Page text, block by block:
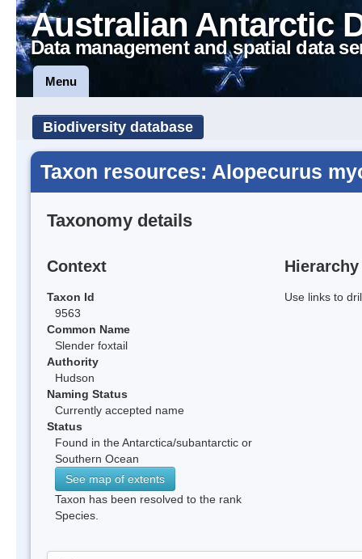
Australian Antarctic
Data management and spatial data
Menu
Biodiversity database
Taxon resources: Alopecurus
Taxonomy details
Context
Taxon Id
9563
Common Name
Slender foxtail
Authority
Hudson
Naming Status
Currently accepted name
Status
Found in the Antarctica/subantarctic or
Southern Ocean
See map of extents
Taxon has been resolved to the rank
Species.
Hierarchy
Use links to